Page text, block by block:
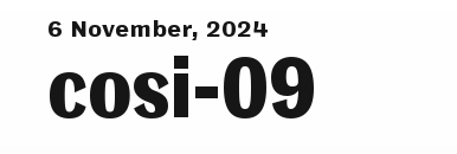
6 November, 2024
cosi-09